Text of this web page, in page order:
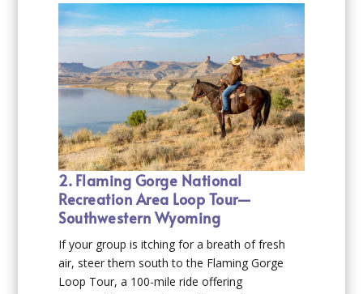
2. Flaming Gorge National
Recreation Area Loop Tour—
Southwestern Wyoming
If your group is itching for a breath of fresh
air, steer them south to the Flaming Gorge
Loop Tour, a 100-mile ride offering